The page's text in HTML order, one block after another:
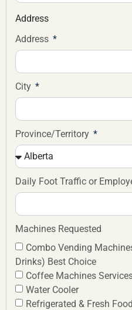
Address
Address
City
Province/Territory
Daily Foot Traffic or
Machines Requested
Combo Vending
Drinks) Best Choice
Coffee Machines
Water Cooler
Refrigerated & Fresh